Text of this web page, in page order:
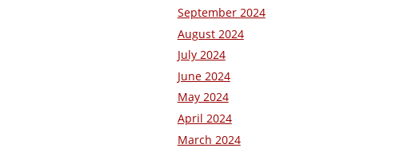
September 2024
August 2024
July 2024
June 2024
May 2024
April 2024
March 2024